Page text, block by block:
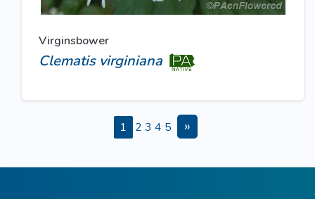
Virginsbower
Clematis virginiana
1 2 3 4 5 »